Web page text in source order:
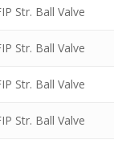
Str. Ball Valve
Str. Ball Valve
Str. Ball Valve
Str. Ball Valve